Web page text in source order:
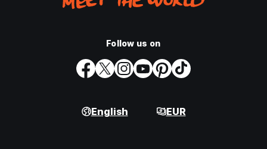
Follow us on
English EUR